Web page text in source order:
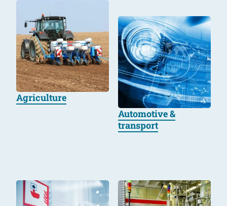
Agriculture
Automotive &
transport